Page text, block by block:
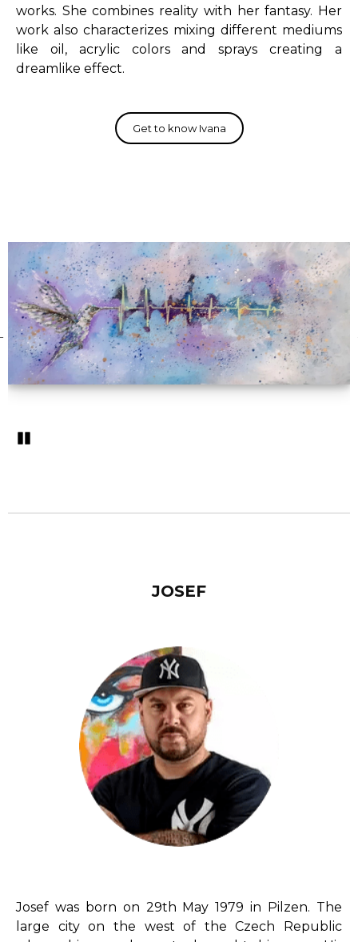
works. She combines reality with her fantasy. Her
work also characterizes mixing different mediums
like oil, acrylic colors and sprays creating a
dreamlike effect.
JOSEF
Josef was born on 29th May 1979 in Pilzen. The
large city on the west of the Czech Republic